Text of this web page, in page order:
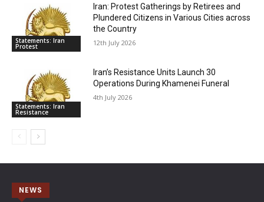
Statements: Iran
Protest
Iran: Protest Gatherings by Retirees and
Plundered Citizens in Various Cities across
the Country
12th July 2026
Statements: Iran
Resistance
Iran’s Resistance Units Launch 30
Operations During Khamenei Funeral
4th July 2026
NEWS